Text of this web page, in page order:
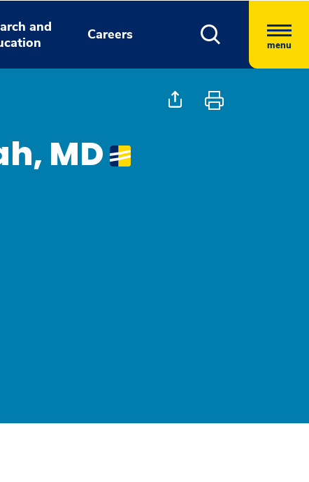
and
Careers
menu
MD